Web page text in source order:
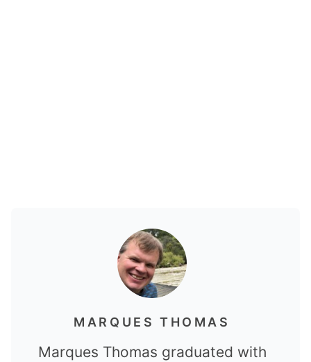
MARQUES THOMAS
Marques Thomas graduated with